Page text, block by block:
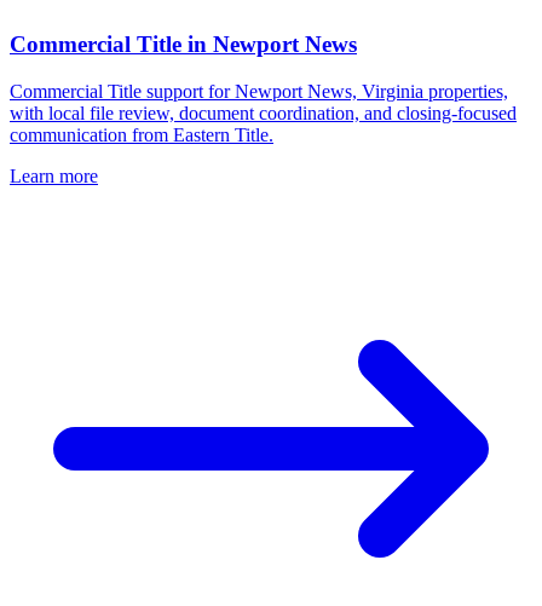
Commercial Title in Newport News
Commercial Title support for Newport News, Virginia properties,
with local file review, document coordination, and closing-focused
communication from Eastern Title.
Learn more